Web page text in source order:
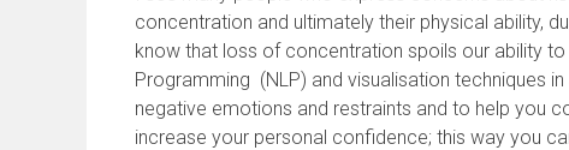
concentration and ultimately their physical ability,
know that loss of concentration spoils our ability
Programming (NLP) and visualisation techniques
negative emotions and restraints and to help you
increase your personal confidence; this way you